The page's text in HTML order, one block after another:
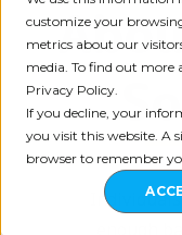
customize your
metrics about our
media. To find out more
Privacy Policy.
If you decline, your
you visit this website. A
browser to remember